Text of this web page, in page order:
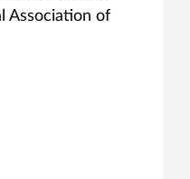
Association of